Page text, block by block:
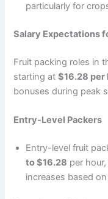
particularly for
Salary Expectations
Fruit packing roles in
starting at$16.28 per
bonuses during peak
Entry-Level Packers
Entry-level fruit
to $16.28 per
increases based